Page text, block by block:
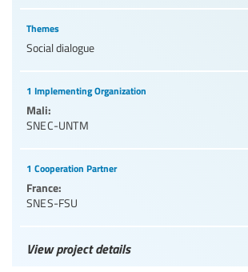
Themes
Social dialogue
1 Implementing Organization
Mali:
SNEC-UNTM
1 Cooperation Partner
France:
SNES-FSU
View project details